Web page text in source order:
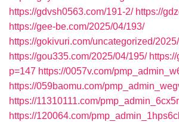
https://gdvsh0563.com/191-2/ https://
https://gee-be.com/2025/04/193/
https://gokivuri.com/uncategorized/
https://gou335.com/2025/04/195/
p=147 https://0057v.com/
https://059baomu.com/
https://11310111.com/
https://120064.com/